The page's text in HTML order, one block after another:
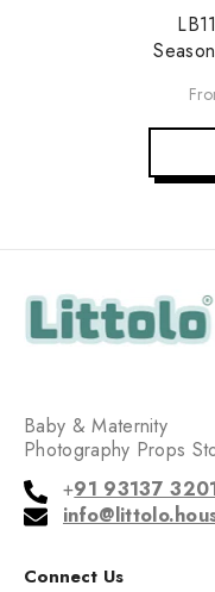
Baby & Maternity
Photography Props
+91 93137
Connect Us